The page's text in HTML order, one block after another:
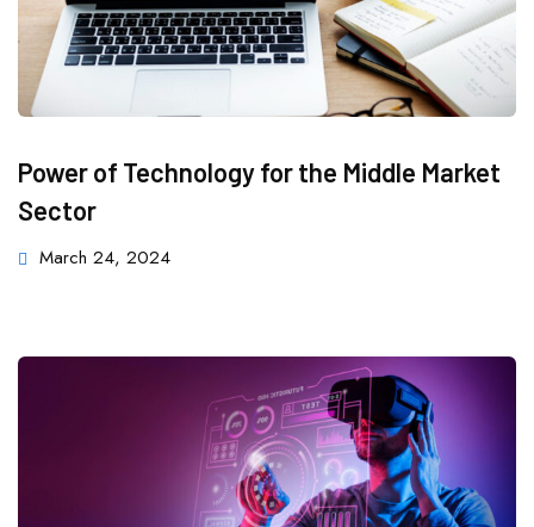
Power of Technology for the Middle Market
Sector
March 24, 2024